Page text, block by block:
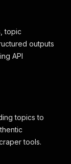
topic
outputs
API
topics to
tools.